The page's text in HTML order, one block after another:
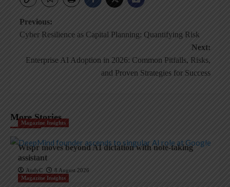
Post
Previous:
Cyber Resilience as Capital Planning: Quantifying Risk
Next:
Enterprise AI Adoption in 2026: Common Pitfalls, Risks,
and Proven Strategies for Success
More Stories
Magazine Insights
Wispr moves beyond AI dictation with note-taking
assistant
AndyC
8 August 2026
Magazine Insights